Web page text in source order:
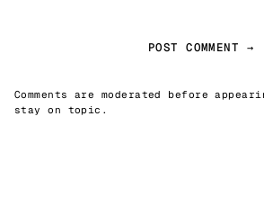
POST COMMENT →
Comments are moderated before
stay on topic.